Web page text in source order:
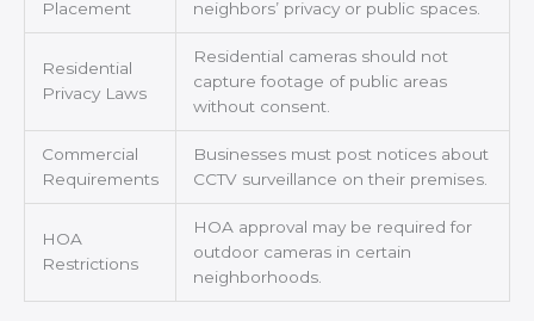
Placement
neighbors’ privacy or public spaces.
Residential
Privacy Laws
Residential cameras should not
capture footage of public areas
without consent.
Commercial
Requirements
Businesses must post notices about
CCTV surveillance on their premises.
HOA
Restrictions
HOA approval may be required for
outdoor cameras in certain
neighborhoods.